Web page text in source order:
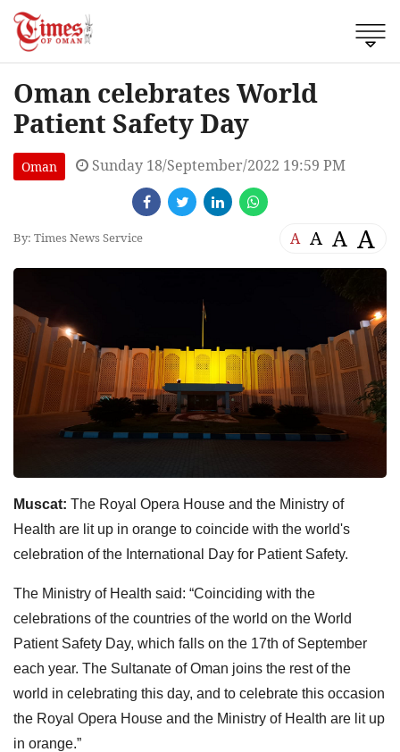
Oman celebrates World
Patient Safety Day
Oman Sunday 18/September/2022 19:59 PM
By: Times News Service A A A A
Muscat: The Royal Opera House and the Ministry of
Health are lit up in orange to coincide with the world's
celebration of the International Day for Patient Safety.
The Ministry of Health said: “Coinciding with the
celebrations of the countries of the world on the World
Patient Safety Day, which falls on the 17th of September
each year. The Sultanate of Oman joins the rest of the
world in celebrating this day, and to celebrate this occasion
the Royal Opera House and the Ministry of Health are lit up
in orange.”